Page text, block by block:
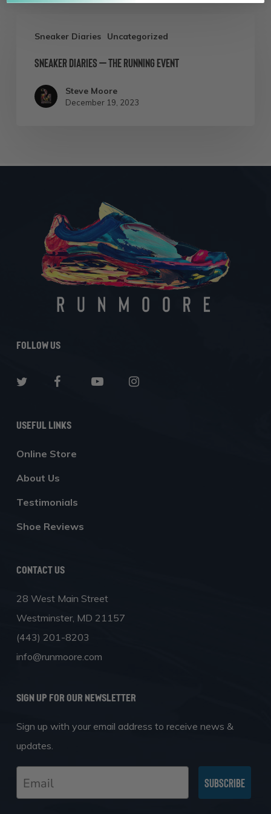
Sneaker Diaries Uncategorized
Diaries
Running
Sneaker Diaries – The Running Event
Steve Moore
December 19, 2023
Follow Us
Useful Links
Online Store
About Us
Testimonials
Shoe Reviews
Contact Us
28 West Main Street
Westminster, MD 21157
(443) 201-8203
info@runmoore.com
SIGN UP FOR OUR NEWSLETTER
Sign up with your email address to receive news &
updates.
Subscribe